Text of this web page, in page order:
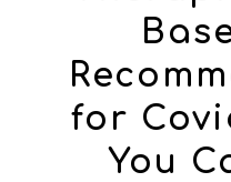
for
You